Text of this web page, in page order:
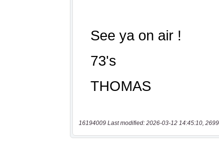
16194009 Last modified: 2026-03-12 14:45:10,